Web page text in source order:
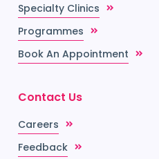
Specialty Clinics
Programmes
Book An Appointment
Contact Us
Careers
Feedback